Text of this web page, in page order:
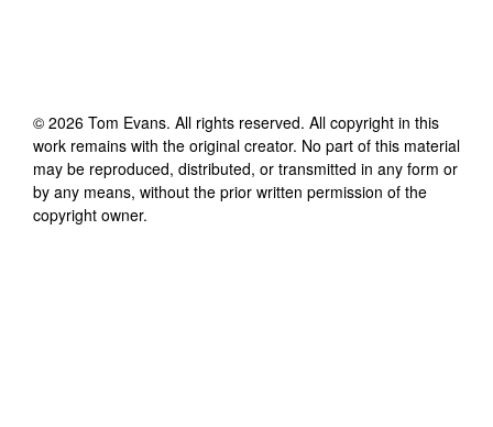
© 2026 Tom Evans. All rights reserved. All copyright in this
work remains with the original creator. No part of this material
may be reproduced, distributed, or transmitted in any form or
by any means, without the prior written permission of the
copyright owner.